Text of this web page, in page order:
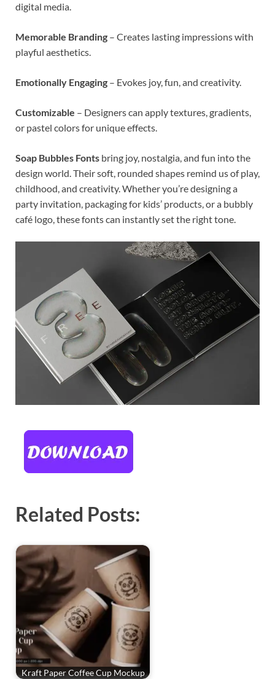
digital media.
Memorable Branding – Creates lasting impressions with
playful aesthetics.
Emotionally Engaging – Evokes joy, fun, and creativity.
Customizable – Designers can apply textures, gradients,
or pastel colors for unique effects.
Soap Bubbles Fonts bring joy, nostalgia, and fun into the
design world. Their soft, rounded shapes remind us of play,
childhood, and creativity. Whether you’re designing a
party invitation, packaging for kids’ products, or a bubbly
café logo, these fonts can instantly set the right tone.
Related Posts:
Kraft Paper Coffee Cup Mockup